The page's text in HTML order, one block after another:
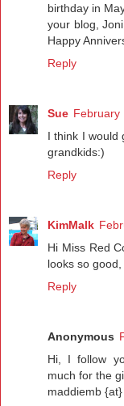
birthday in
your blog,
Happy
Reply
Sue February
I think I would
grandkids:)
Reply
KimMalk
Hi Miss Red
looks so
Reply
Anonymous
Hi, I follow
much for the
maddiemb